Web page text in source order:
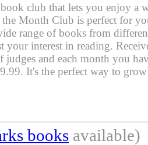
club that lets you enjoy a
Month Club is perfect for
range of books from
your interest in reading.
judges and each month you
It's the perfect way to
books available)